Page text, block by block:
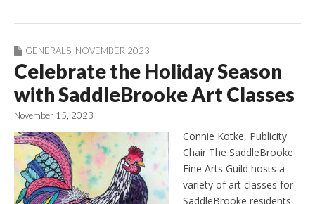
GENERALS NOVEMBER 2023
Celebrate the Holiday Season
with SaddleBrooke Art Classes
November 15, 2023
Connie Kotke, Publicity
Chair The SaddleBrooke
Fine Arts Guild hosts a
variety of art classes for
SaddleBrooke residents